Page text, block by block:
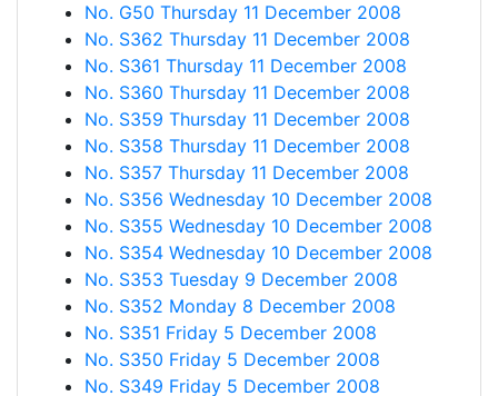
No. G50 Thursday 11 December 2008
No. S362 Thursday 11 December 2008
No. S361 Thursday 11 December 2008
No. S360 Thursday 11 December 2008
No. S359 Thursday 11 December 2008
No. S358 Thursday 11 December 2008
No. S357 Thursday 11 December 2008
No. S356 Wednesday 10 December 2008
No. S355 Wednesday 10 December 2008
No. S354 Wednesday 10 December 2008
No. S353 Tuesday 9 December 2008
No. S352 Monday 8 December 2008
No. S351 Friday 5 December 2008
No. S350 Friday 5 December 2008
No. S349 Friday 5 December 2008